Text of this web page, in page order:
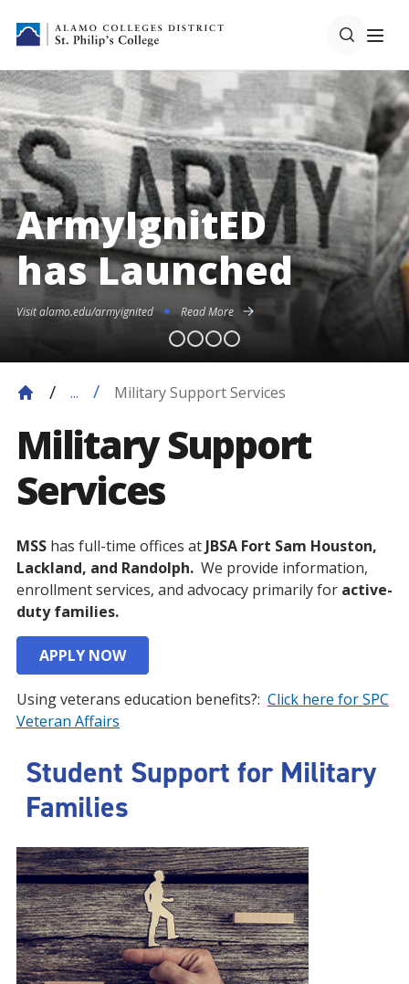
ArmyIgnitED
has Launched
Visit alamo.edu/armyignited Read More
... Military Support Services
Military Support
Services
MSS has full-time offices at JBSA Fort Sam Houston,
Lackland, and Randolph. We provide information,
enrollment services, and advocacy primarily for active-
duty families.
APPLY NOW
Using veterans education benefits?: Click here for SPC
Veteran Affairs
Student Support for Military
Families